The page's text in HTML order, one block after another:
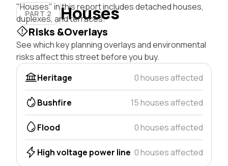
PART 2 Houses
"Houses" in this report includes detached houses,
duplexes, and terraces.
Risks &Overlays
See which key planning overlays and environmental
risks affect this street before you buy.
Heritage
0 houses affected
Bushfire 15 houses affected
Flood 0 houses affected
High voltage power line 0 houses affected